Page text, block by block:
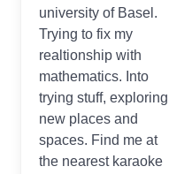
university of Basel.
Trying to fix my
realtionship with
mathematics. Into
trying stuff, exploring
new places and
spaces. Find me at
the nearest karaoke